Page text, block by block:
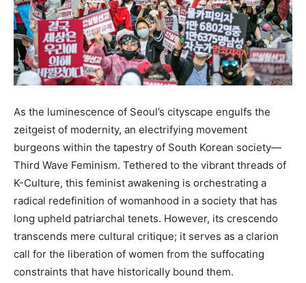
As the luminescence of Seoul’s cityscape engulfs the
zeitgeist of modernity, an electrifying movement
burgeons within the tapestry of South Korean society—
Third Wave Feminism. Tethered to the vibrant threads of
K-Culture, this feminist awakening is orchestrating a
radical redefinition of womanhood in a society that has
long upheld patriarchal tenets. However, its crescendo
transcends mere cultural critique; it serves as a clarion
call for the liberation of women from the suffocating
constraints that have historically bound them.